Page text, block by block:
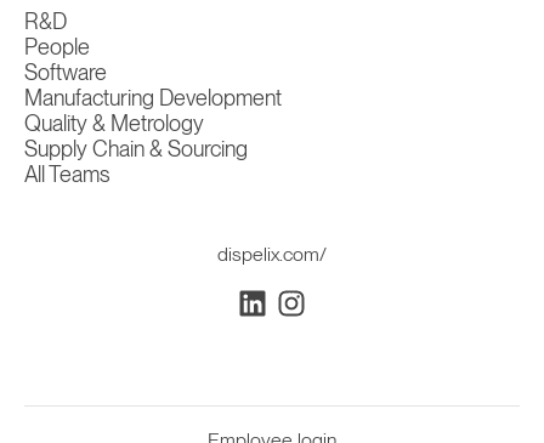
R&D
People
Software
Manufacturing Development
Quality & Metrology
Supply Chain & Sourcing
All Teams
dispelix.com/